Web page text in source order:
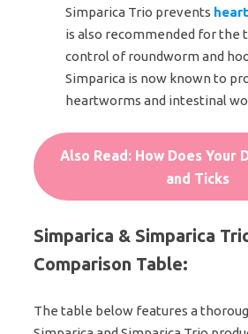
Simparica Trio prevents
is also recommended for the
control of roundworm and
Simparica is now known to
heartworms and intestinal
Also Read: How Does Your
and Ticks
Simparica & Simparica
Comparison Table:
The table below features a